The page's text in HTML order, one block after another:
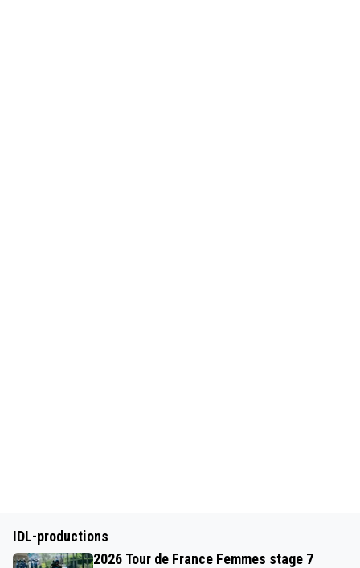
IDL-productions
2026 Tour de France Femmes stage 7